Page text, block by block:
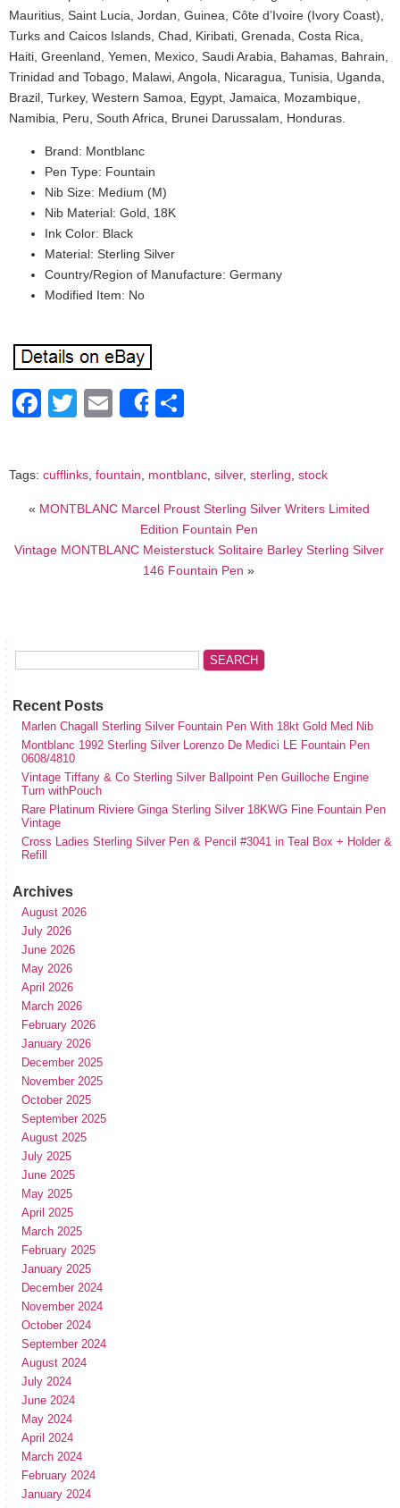
Mauritius, Saint Lucia, Jordan, Guinea, Côte d’Ivoire (Ivory Coast),
Turks and Caicos Islands, Chad, Kiribati, Grenada, Costa Rica,
Haiti, Greenland, Yemen, Mexico, Saudi Arabia, Bahamas, Bahrain,
Trinidad and Tobago, Malawi, Angola, Nicaragua, Tunisia, Uganda,
Brazil, Turkey, Western Samoa, Egypt, Jamaica, Mozambique,
Namibia, Peru, South Africa, Brunei Darussalam, Honduras.
Brand: Montblanc
Pen Type: Fountain
Nib Size: Medium (M)
Nib Material: Gold, 18K
Ink Color: Black
Material: Sterling Silver
Country/Region of Manufacture: Germany
Modified Item: No
Facebook
Twitter
EmailShare
Tags: cufflinks fountain montblanc silver, sterling stock
« MONTBLANC Marcel Proust Sterling Silver Writers Limited
Edition Fountain Pen
Vintage MONTBLANC Meisterstuck Solitaire Barley Sterling Silver
146 Fountain Pen »
Recent Posts
Marlen Chagall Sterling Silver Fountain Pen With 18kt Gold Med Nib
Montblanc 1992 Sterling Silver Lorenzo De Medici LE Fountain Pen
0608/4810
Vintage Tiffany & Co Sterling Silver Ballpoint Pen Guilloche Engine
Turn withPouch
Rare Platinum Riviere Ginga Sterling Silver 18KWG Fine Fountain Pen
Vintage
Cross Ladies Sterling Silver Pen & Pencil #3041 in Teal Box + Holder &
Refill
Archives
August 2026
July 2026
June 2026
May 2026
April 2026
March 2026
February 2026
January 2026
December 2025
November 2025
October 2025
September 2025
August 2025
July 2025
June 2025
May 2025
April 2025
March 2025
February 2025
January 2025
December 2024
November 2024
October 2024
September 2024
August 2024
July 2024
June 2024
May 2024
April 2024
March 2024
February 2024
January 2024